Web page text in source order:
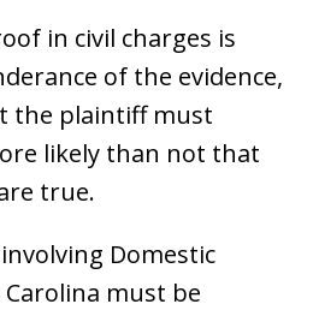
in civil charges is
of the evidence,
the plaintiff must
likely than not that
true.
Domestic
must be